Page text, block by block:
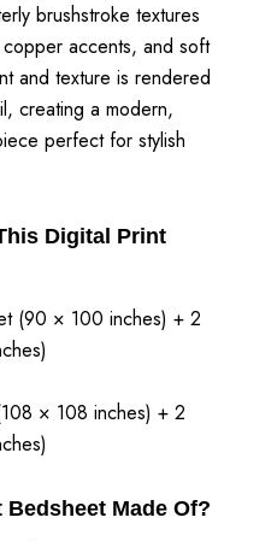
brushstroke textures
accents, and soft
and texture is rendered
creating a modern,
perfect for stylish
Digital Print
(90 × 100 inches) + 2
× 108 inches) + 2
Made Of?